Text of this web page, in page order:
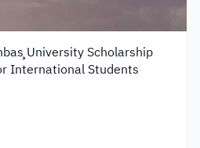
University Scholarship
International Students